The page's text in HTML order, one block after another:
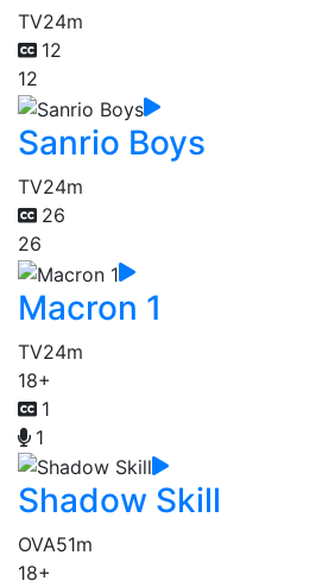
TV24m
12
12
Sanrio Boys
TV24m
26
26
Macron 1
TV24m
18+
1
1
Shadow Skill
OVA51m
18+